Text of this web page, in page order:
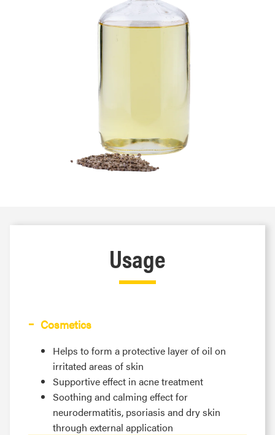
Usage
Cosmetics
Helps to form a protective layer of oil on
irritated areas of skin
Supportive effect in acne treatment
Soothing and calming effect for
neurodermatitis, psoriasis and dry skin
through external application